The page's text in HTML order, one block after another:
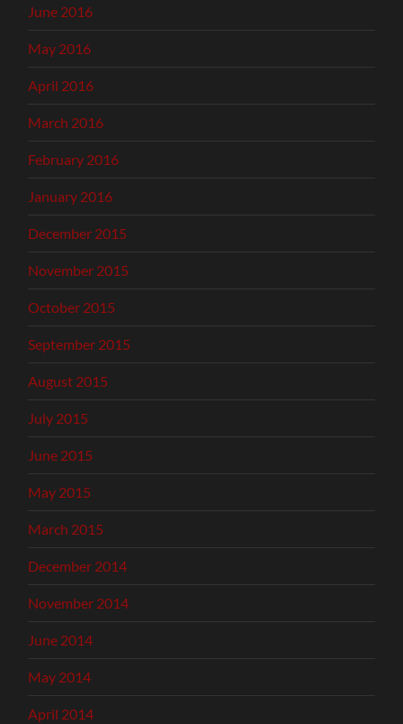
June 2016
May 2016
April 2016
March 2016
February 2016
January 2016
December 2015
November 2015
October 2015
September 2015
August 2015
July 2015
June 2015
May 2015
March 2015
December 2014
November 2014
June 2014
May 2014
April 2014